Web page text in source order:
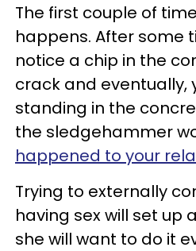
The first couple of
happens. After some
notice a chip in the
crack and eventually,
standing in the
the sledgehammer
happened to your
Trying to externally
having sex will set up
she will want to do it